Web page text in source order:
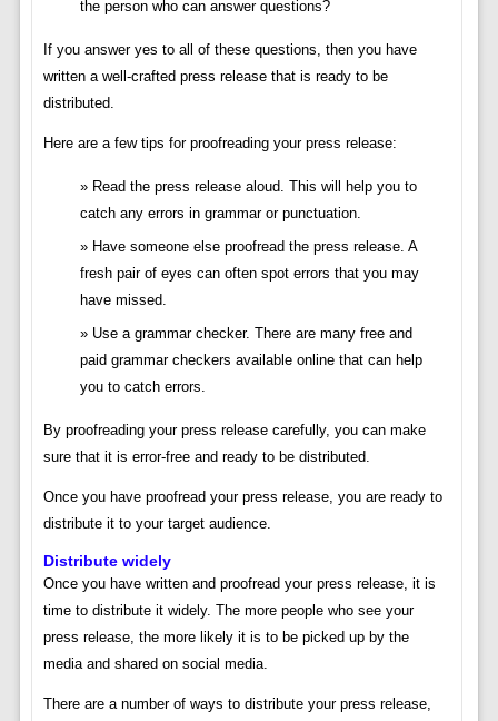
the person who can answer questions?
If you answer yes to all of these questions, then you have
written a well-crafted press release that is ready to be
distributed.
Here are a few tips for proofreading your press release:
Read the press release aloud. This will help you to
catch any errors in grammar or punctuation.
Have someone else proofread the press release. A
fresh pair of eyes can often spot errors that you may
have missed.
Use a grammar checker. There are many free and
paid grammar checkers available online that can help
you to catch errors.
By proofreading your press release carefully, you can make
sure that it is error-free and ready to be distributed.
Once you have proofread your press release, you are ready to
distribute it to your target audience.
Distribute widely
Once you have written and proofread your press release, it is
time to distribute it widely. The more people who see your
press release, the more likely it is to be picked up by the
media and shared on social media.
There are a number of ways to distribute your press release,